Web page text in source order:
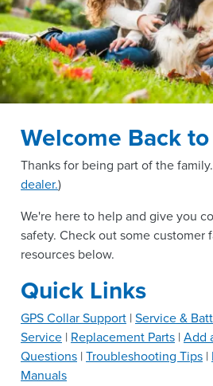
Welcome Back
Thanks for being part of the
dealer.)
We're here to help and give you
safety. Check out some customer
resources below.
Quick Links
GPS Collar Support |Service &
Service | Replacement Parts |Add
Questions |Troubleshooting Tips |
Manuals